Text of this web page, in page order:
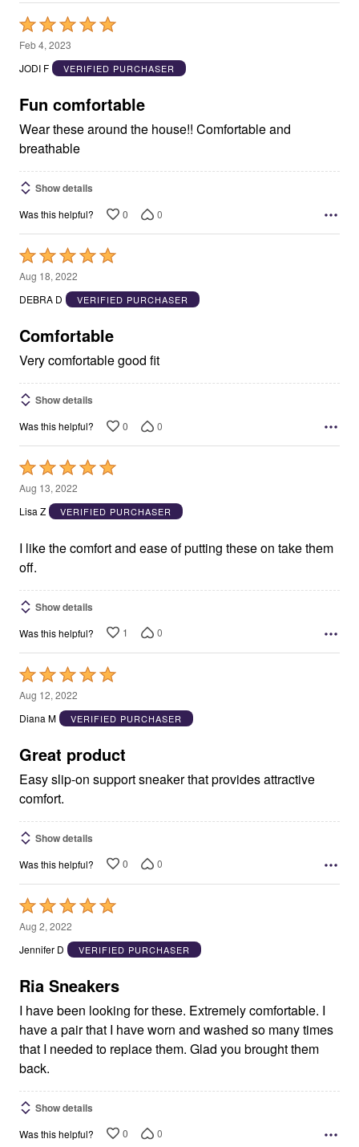
Rated
5
out
5
Feb 4, 2023
JODI F
VERIFIED PURCHASER
Fun comfortable
Wear these around the house!! Comfortable and
breathable
Show details
Was this helpful? 0 0
Rated
5
out
5
Aug 18, 2022
DEBRA D
VERIFIED PURCHASER
Comfortable
Very comfortable good fit
Show details
Was this helpful? 0 0
Rated
5
out
5
Aug 13, 2022
Lisa Z
VERIFIED PURCHASER
I like the comfort and ease of putting these on take them
off.
Show details
Was this helpful? 1 0
Rated
5
out
5
Aug 12, 2022
Diana M
VERIFIED PURCHASER
Great product
Easy slip-on support sneaker that provides attractive
comfort.
Show details
Was this helpful? 0 0
Rated
5
out
5
Aug 2, 2022
Jennifer D
VERIFIED PURCHASER
Ria Sneakers
I have been looking for these. Extremely comfortable. I
have a pair that I have worn and washed so many times
that I needed to replace them. Glad you brought them
back.
Show details
Was this helpful? 0 0